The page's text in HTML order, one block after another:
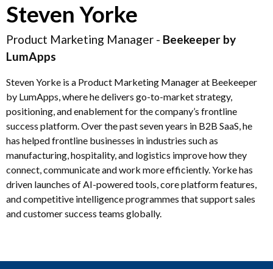
Steven Yorke
Product Marketing Manager - Beekeeper by
LumApps
Steven Yorke is a Product Marketing Manager at Beekeeper
by LumApps, where he delivers go-to-market strategy,
positioning, and enablement for the company’s frontline
success platform. Over the past seven years in B2B SaaS, he
has helped frontline businesses in industries such as
manufacturing, hospitality, and logistics improve how they
connect, communicate and work more efficiently. Yorke has
driven launches of AI-powered tools, core platform features,
and competitive intelligence programmes that support sales
and customer success teams globally.